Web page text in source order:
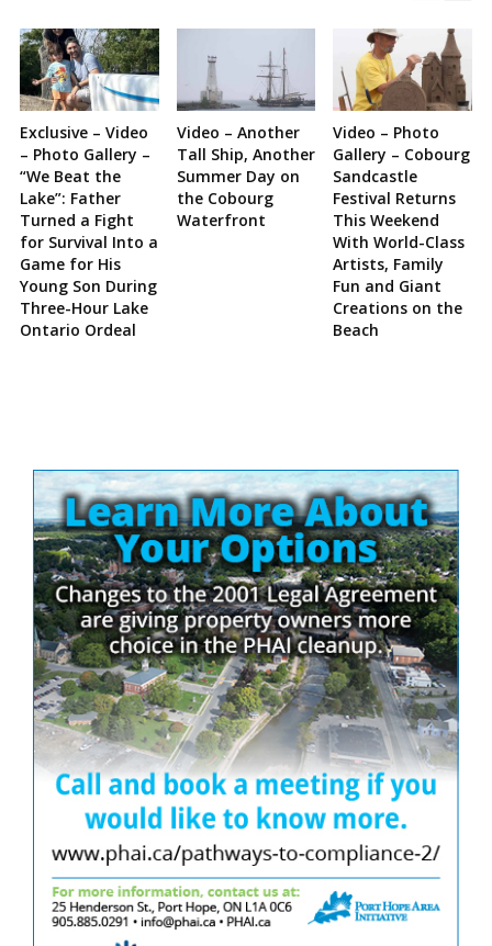
Exclusive – Video
– Photo Gallery –
“We Beat the
Lake”: Father
Turned a Fight
for Survival Into a
Game for His
Young Son During
Three-Hour Lake
Ontario Ordeal
Video – Another
Tall Ship, Another
Summer Day on
the Cobourg
Waterfront
Video – Photo
Gallery – Cobourg
Sandcastle
Festival Returns
This Weekend
With World-Class
Artists, Family
Fun and Giant
Creations on the
Beach